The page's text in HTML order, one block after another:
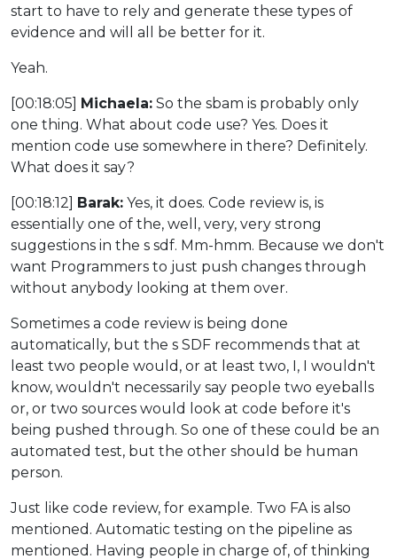
start to have to rely and generate these types of
evidence and will all be better for it.
Yeah.
[00:18:05] Michaela: So the sbam is probably only
one thing. What about code use? Yes. Does it
mention code use somewhere in there? Definitely.
What does it say?
[00:18:12] Barak: Yes, it does. Code review is, is
essentially one of the, well, very, very strong
suggestions in the s sdf. Mm-hmm. Because we don't
want Programmers to just push changes through
without anybody looking at them over.
Sometimes a code review is being done
automatically, but the s SDF recommends that at
least two people would, or at least two, I, I wouldn't
know, wouldn't necessarily say people two eyeballs
or, or two sources would look at code before it's
being pushed through. So one of these could be an
automated test, but the other should be human
person.
Just like code review, for example. Two FA is also
mentioned. Automatic testing on the pipeline as
mentioned. Having people in charge of, of thinking